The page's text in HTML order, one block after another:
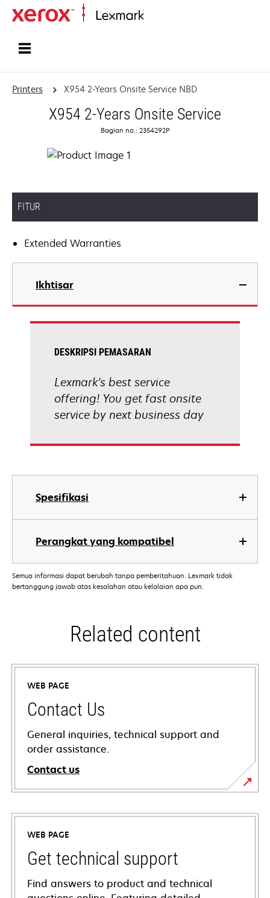
Printers X954 2-Years Onsite Service NBD
X954 2-Years Onsite Service
Bagian no.: 2354292P
FITUR
Extended Warranties
Ikhtisar
Spesifikasi
Perangkat yang kompatibel
DESKRIPSI PEMASARAN
Lexmark's best service
offering! You get fast onsite
service by next business day
Semua informasi dapat berubah tanpa pemberitahuan. Lexmark tidak
bertanggung jawab atas kesalahan atau kelalaian apa pun.
Related content
WEB PAGE
Contact Us
General inquiries, technical support and
order assistance.
Contact us
WEB PAGE
Get technical support
Find answers to product and technical